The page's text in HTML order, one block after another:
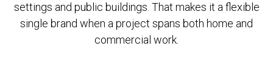
settings and public buildings. That makes it a flexible
single brand when a project spans both home and
commercial work.